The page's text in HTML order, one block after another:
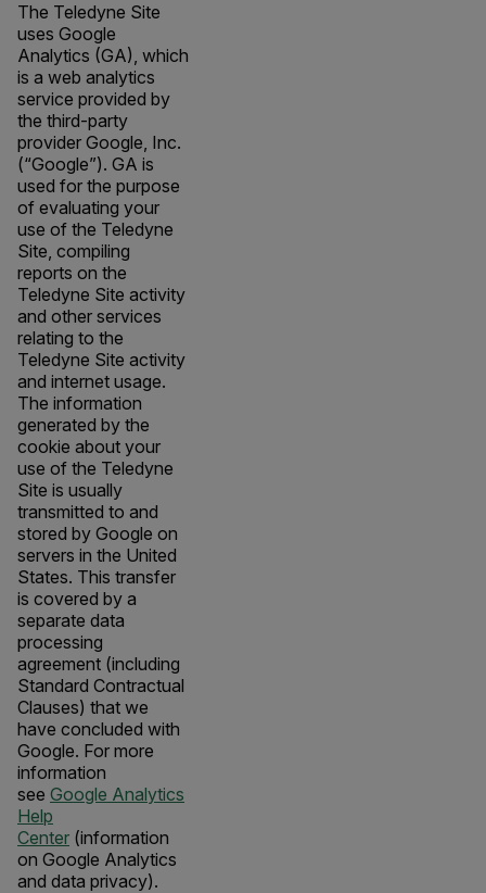
The Teledyne Site
uses Google
Analytics (GA), which
is a web analytics
service provided by
the third-party
provider Google, Inc.
(“Google”). GA is
used for the purpose
of evaluating your
use of the Teledyne
Site, compiling
reports on the
Teledyne Site activity
and other services
relating to the
Teledyne Site activity
and internet usage.
The information
generated by the
cookie about your
use of the Teledyne
Site is usually
transmitted to and
stored by Google on
servers in the United
States. This transfer
is covered by a
separate data
processing
agreement (including
Standard Contractual
Clauses) that we
have concluded with
Google. For more
information
see Google Analytics
Help
Center (information
on Google Analytics
and data privacy).